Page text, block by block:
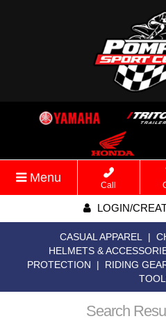
Menu
Call
LOGIN/
CASUAL APPAREL |
HELMETS &
PROTECTION
| RIDING
Search